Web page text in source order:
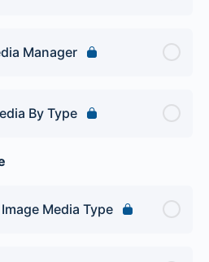
Manager
By Type
Media Type